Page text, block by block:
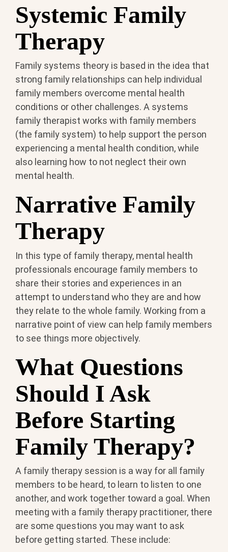
Systemic Family
Therapy
Family systems theory is based in the idea that
strong family relationships can help individual
family members overcome mental health
conditions or other challenges. A systems
family therapist works with family members
(the family system) to help support the person
experiencing a mental health condition, while
also learning how to not neglect their own
mental health.
Narrative Family
Therapy
In this type of family therapy, mental health
professionals encourage family members to
share their stories and experiences in an
attempt to understand who they are and how
they relate to the whole family. Working from a
narrative point of view can help family members
to see things more objectively.
What Questions
Should I Ask
Before Starting
Family Therapy?
A family therapy session is a way for all family
members to be heard, to learn to listen to one
another, and work together toward a goal. When
meeting with a family therapy practitioner, there
are some questions you may want to ask
before getting started. These include: